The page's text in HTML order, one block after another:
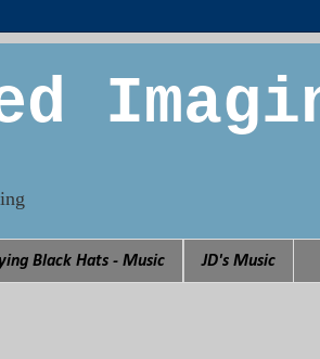
Black Hats - Music JD's Music